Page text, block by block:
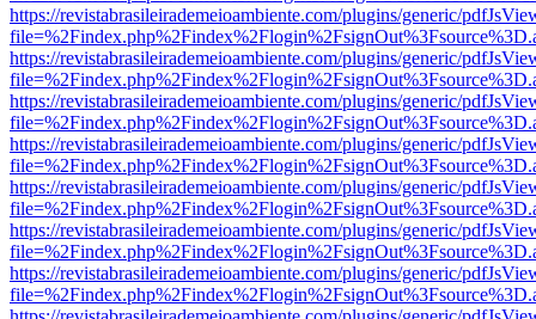
https://revistabrasileirademeioambiente.com/plugins/generic/
https://revistabrasileirademeioambiente.com/plugins/generic/
https://revistabrasileirademeioambiente.com/plugins/generic/
https://revistabrasileirademeioambiente.com/plugins/generic/
https://revistabrasileirademeioambiente.com/plugins/generic/
https://revistabrasileirademeioambiente.com/plugins/generic/
https://revistabrasileirademeioambiente.com/plugins/generic/